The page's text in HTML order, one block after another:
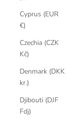
Cyprus (EUR
€)
Czechia (CZK
Kč)
Denmark (DKK
kr.)
Djibouti (DJF
Fdj)